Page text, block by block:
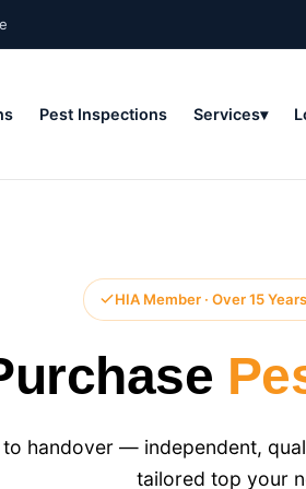
Pest Inspections Services
HIA Member · Over 15
handover — independent,
tailored top your